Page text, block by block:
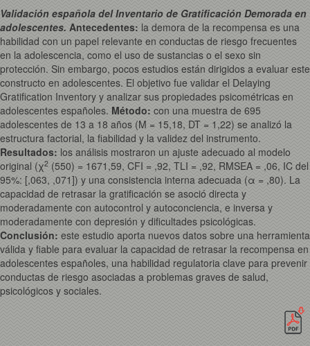
Validación española del Inventario de Gratificación Demorada en
adolescentes. Antecedentes: la demora de la recompensa es una
habilidad con un papel relevante en conductas de riesgo frecuentes
en la adolescencia, como el uso de sustancias o el sexo sin
protección. Sin embargo, pocos estudios están dirigidos a evaluar este
constructo en adolescentes. El objetivo fue validar el Delaying
Gratification Inventory y analizar sus propiedades psicométricas en
adolescentes españoles. Método: con una muestra de 695
adolescentes de 13 a 18 años (M = 15,18, DT = 1,22) se analizó la
estructura factorial, la fiabilidad y la validez del instrumento.
Resultados: los análisis mostraron un ajuste adecuado al modelo
original (χ2 (550) = 1671,59, CFI = ,92, TLI = ,92, RMSEA = ,06, IC del
95%: [,063, ,071]) y una consistencia interna adecuada (α = ,80). La
capacidad de retrasar la gratificación se asoció directa y
moderadamente con autocontrol y autoconciencia, e inversa y
moderadamente con depresión y dificultades psicológicas.
Conclusión: este estudio aporta nuevos datos sobre una herramienta
válida y fiable para evaluar la capacidad de retrasar la recompensa en
adolescentes españoles, una habilidad regulatoria clave para prevenir
conductas de riesgo asociadas a problemas graves de salud,
psicológicos y sociales.